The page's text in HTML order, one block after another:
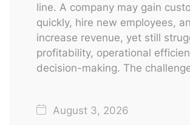
line. A company may gain
quickly, hire new employees,
increase revenue, yet still
profitability, operational
decision-making. The
August 3, 2026